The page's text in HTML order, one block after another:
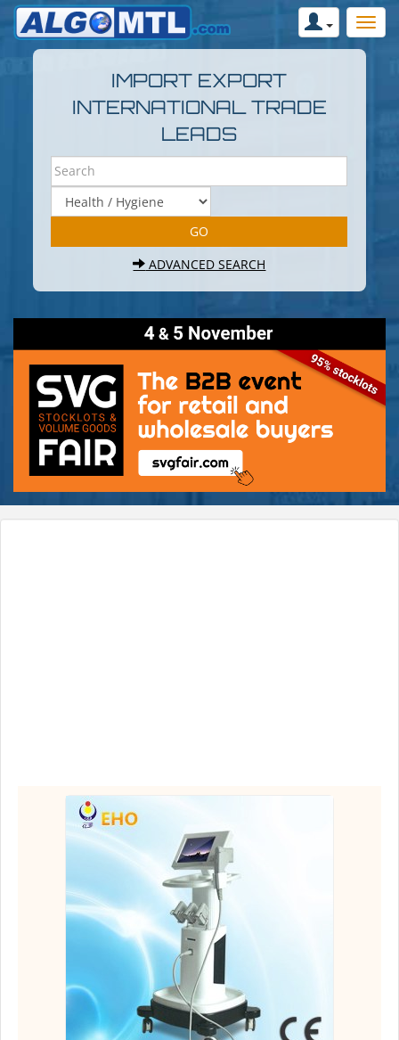
IMPORT EXPORT
INTERNATIONAL TRADE
LEADS
ADVANCED SEARCH